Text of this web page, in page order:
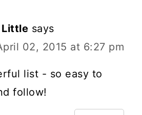
Little says
02, 2015 at 6:27 pm
list - so easy to
follow!